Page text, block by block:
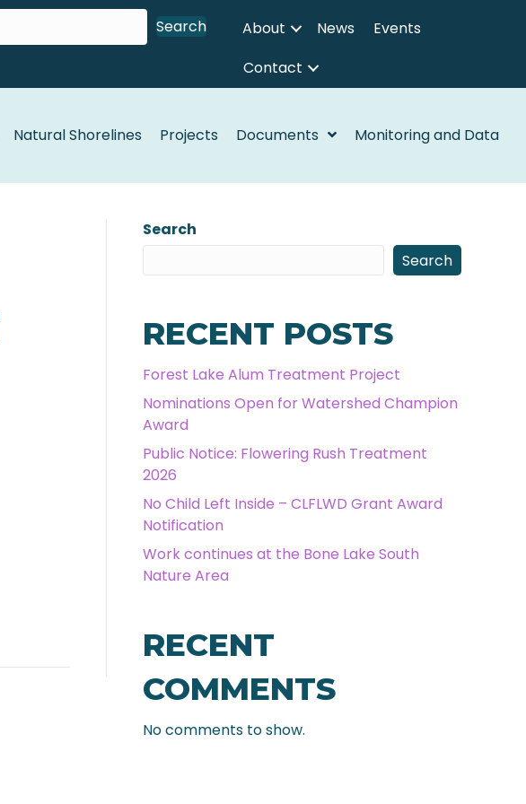
Search About News
Events
Contact
Natural Shorelines Projects Documents Monitoring and Data
Search
Search
RECENT POSTS
Forest Lake Alum Treatment Project
Nominations Open for Watershed Champion
Award
Public Notice: Flowering Rush Treatment
2026
No Child Left Inside – CLFLWD Grant Award
Notification
Work continues at the Bone Lake South
Nature Area
RECENT
COMMENTS
No comments to show.